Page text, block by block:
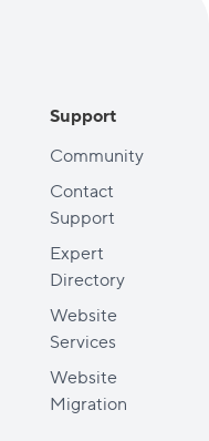
Support
Community
Contact
Support
Expert
Directory
Website
Services
Website
Migration